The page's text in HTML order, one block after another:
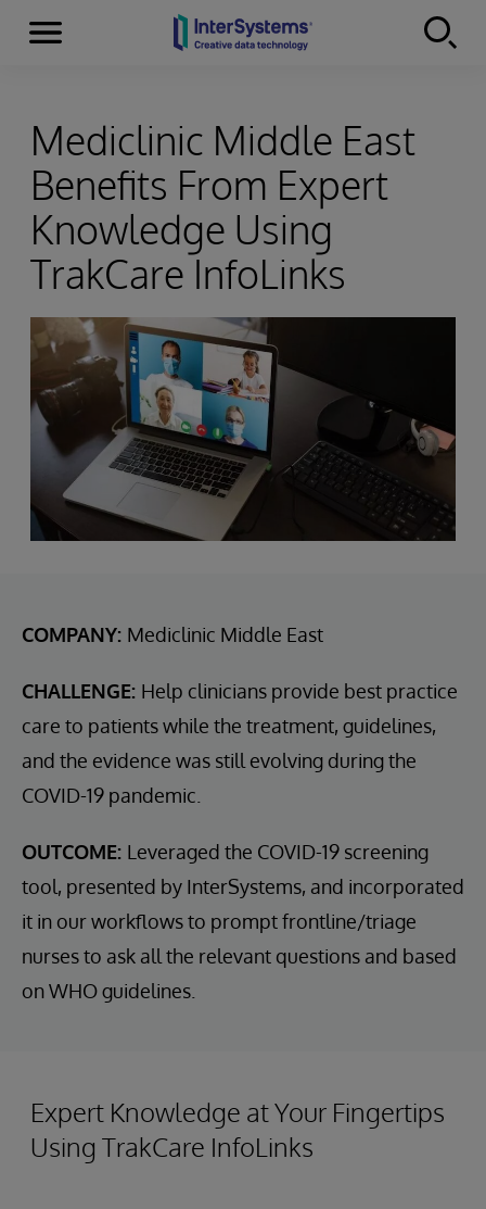
Skip to content
Menu
Mediclinic Middle East
Benefits From Expert
Knowledge Using
TrakCare InfoLinks
COMPANY: Mediclinic Middle East
CHALLENGE: Help clinicians provide best practice
care to patients while the treatment, guidelines,
and the evidence was still evolving during the
COVID-19 pandemic.
OUTCOME: Leveraged the COVID-19 screening
tool, presented by InterSystems, and incorporated
it in our workflows to prompt frontline/triage
nurses to ask all the relevant questions and based
on WHO guidelines.
Expert Knowledge at Your Fingertips
Using TrakCare InfoLinks